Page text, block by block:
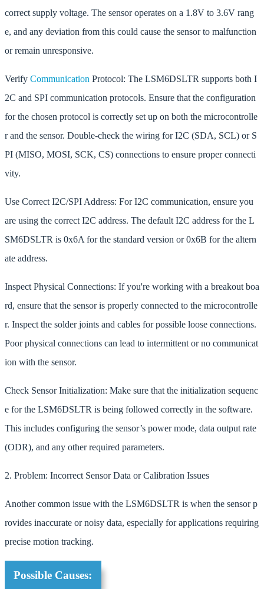
correct supply voltage. The sensor operates on a 1.8V to 3.6V rang
e, and any deviation from this could cause the sensor to malfunction
or remain unresponsive.
Verify Communication Protocol: The LSM6DSLTR supports both I
2C and SPI communication protocols. Ensure that the configuration
for the chosen protocol is correctly set up on both the microcontrolle
r and the sensor. Double-check the wiring for I2C (SDA, SCL) or S
PI (MISO, MOSI, SCK, CS) connections to ensure proper connecti
vity.
Use Correct I2C/SPI Address: For I2C communication, ensure you
are using the correct I2C address. The default I2C address for the L
SM6DSLTR is 0x6A for the standard version or 0x6B for the altern
ate address.
Inspect Physical Connections: If you're working with a breakout boa
rd, ensure that the sensor is properly connected to the microcontrolle
r. Inspect the solder joints and cables for possible loose connections.
Poor physical connections can lead to intermittent or no communicat
ion with the sensor.
Check Sensor Initialization: Make sure that the initialization sequenc
e for the LSM6DSLTR is being followed correctly in the software.
This includes configuring the sensor’s power mode, data output rate
(ODR), and any other required parameters.
2. Problem: Incorrect Sensor Data or Calibration Issues
Another common issue with the LSM6DSLTR is when the sensor p
rovides inaccurate or noisy data, especially for applications requiring
precise motion tracking.
Possible Causes: